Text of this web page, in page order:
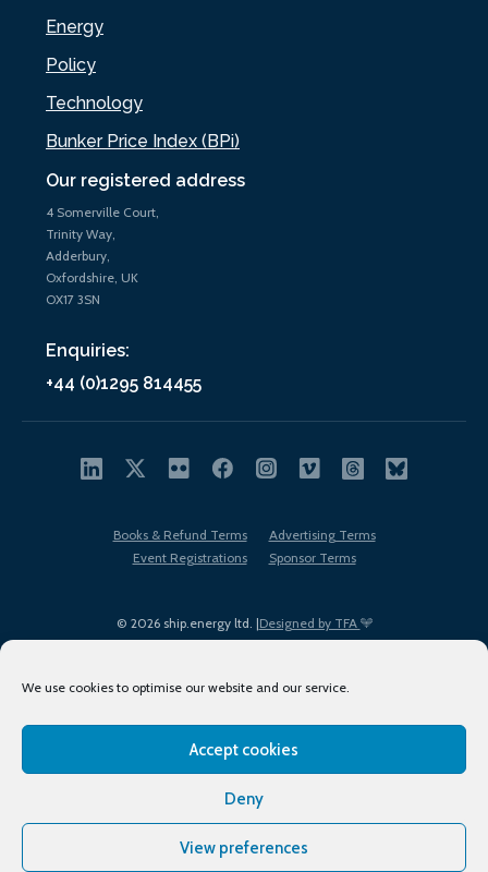
We use cookies to optimise our website and our service.
Accept cookies
Deny
View preferences
Our registered address
4 Somerville Court,
Trinity Way,
Adderbury,
Oxfordshire, UK
OX17 3SN
Enquiries:
+44 (0)1295 814455
Energy
Policy
Technology
Bunker Price Index (BPi)
© 2026 ship.energy ltd. |Designed by TFA
Books & Refund Terms
Advertising Terms
Event Registrations
Sponsor Terms
Terms of Use
Privacy Policy